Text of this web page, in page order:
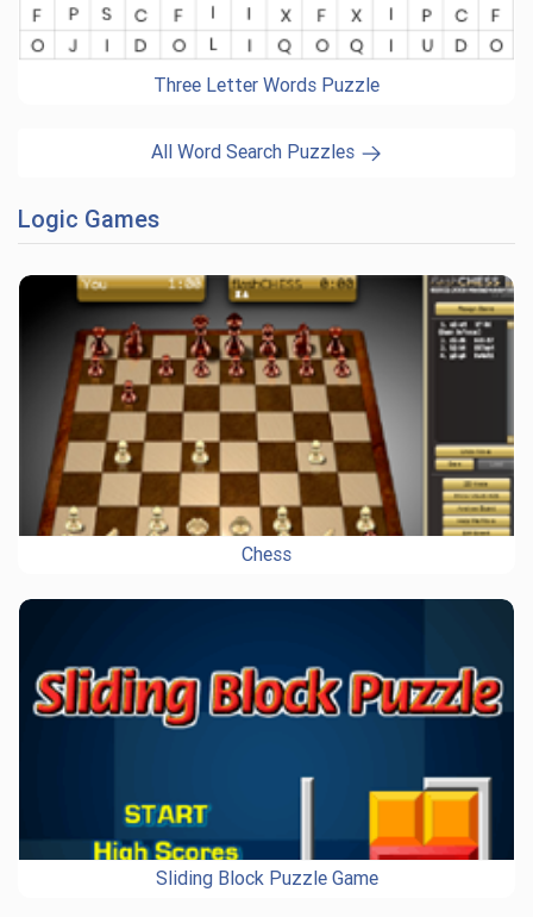
Three Letter Words Puzzle
All Word Search Puzzles
Logic Games
Chess
Sliding Block Puzzle Game